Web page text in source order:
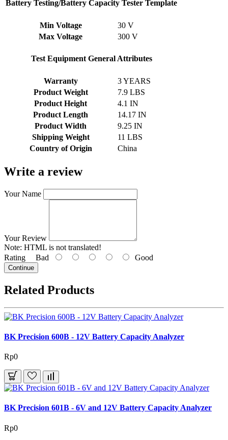
Battery Testing/Battery Capacity Tester Template
Min Voltage
30 V
Max Voltage
300 V
Test Equipment General Attributes
Warranty
3 YEARS
Product Weight
7.9 LBS
Product Height
4.1 IN
Product Length
14.17 IN
Product Width
9.25 IN
Shipping Weight
11 LBS
Country of Origin
China
Write a review
Your Name
Your Review
Note: HTML is not translated!
Rating Bad Good
Continue
Related Products
BK Precision 600B - 12V Battery Capacity Analyzer
Rp0
BK Precision 601B - 6V and 12V Battery Capacity Analyzer
Rp0